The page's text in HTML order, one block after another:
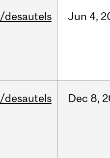
/desautels Jun 4,
/desautels Dec 8,